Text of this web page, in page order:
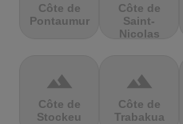
Côte de
Pontaumur
Côte de
Saint-
Nicolas
terrain
Côte de
Stockeu
terrain
Côte de
Trabakua